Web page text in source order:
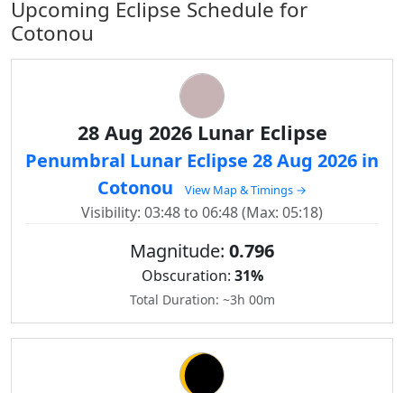
Upcoming Eclipse Schedule for
Cotonou
28 Aug 2026 Lunar Eclipse
Penumbral Lunar Eclipse 28 Aug 2026 in
Cotonou
View Map & Timings →
Visibility: 03:48 to 06:48 (Max: 05:18)
Magnitude: 0.796
Obscuration: 31%
Total Duration: ~3h 00m